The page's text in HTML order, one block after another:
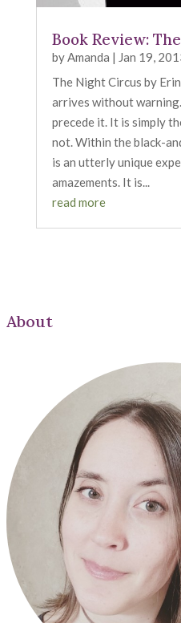
Book Review:
byAmanda | Jan 19,
The Night Circus by
arrives without
precede it. It is simply
not. Within the black-
is an utterly unique
amazements. It is...
read more
About